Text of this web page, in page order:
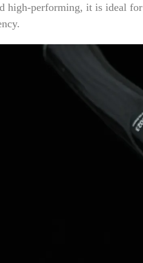
high-performing, it is ideal for